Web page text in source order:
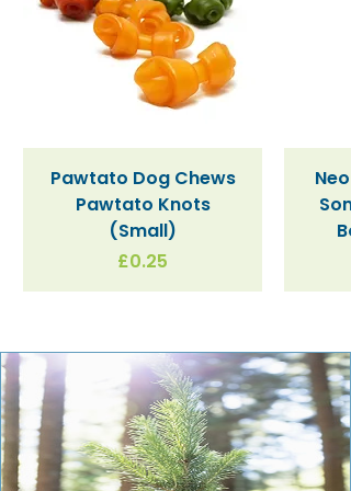
Pawtato Dog Chews
Pawtato Knots
(Small)
Price
£0.25